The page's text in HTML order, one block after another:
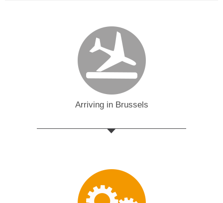
Arriving in Brussels